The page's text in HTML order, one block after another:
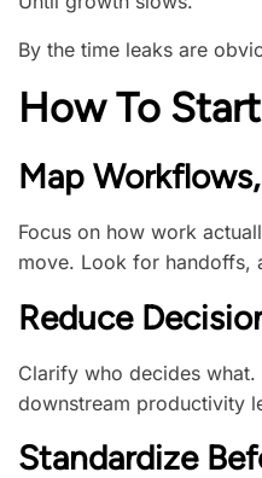
By the time leaks are
How To
Map
Focus on how work
move. Look for handoffs,
Reduce
Clarify who decides what.
downstream productivity
Standardize